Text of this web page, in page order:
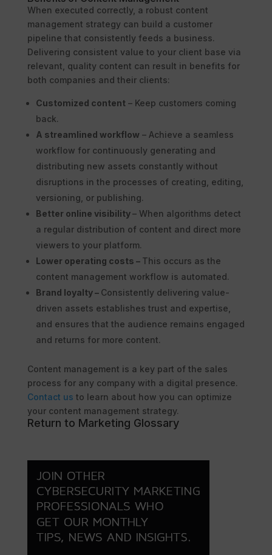
When executed correctly, a robust content
management strategy can build a customer
pipeline that consistently feeds a business.
Delivering consistent value to your client base via
relevant, quality content can result in benefits for
both companies and their clients:
Customized content – Keep customers coming
back.
A streamlined workflow– Achieve a seamless
workflow for continuously generating and
distributing new assets constantly without
disruptions in the processes of creating, editing,
versioning, or publishing.
Better online visibility– When algorithms detect
a regular distribution of content and direct more
viewers to your platform.
Lower operating costs – This occurs as the
content management workflow is automated.
Brand loyalty – Consistently delivering value-
driven assets establishes trust and expertise,
and ensures that the audience remains engaged
and returns for more content.
Content management is a key part of the sales
process for any company with a digital presence.
Contact us to learn about how you can optimize
your content management strategy.
Return to Marketing Glossary